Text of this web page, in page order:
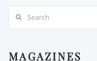
MAGAZINES